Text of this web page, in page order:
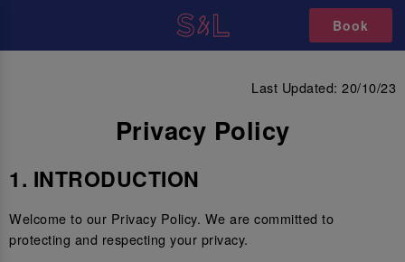
Book
PRIVACY POLICY
Last Updated: 20/10/23
Privacy Policy
1. INTRODUCTION
Welcome to our Privacy Policy. We are committed to
protecting and respecting your privacy.